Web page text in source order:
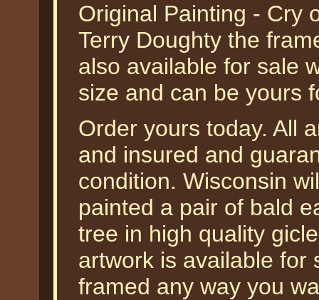
Original Painting - Cry
Terry Doughty the
also available for sale
size and can be yours
Order yours today. All
and insured and
condition. Wisconsin
painted a pair of bald
tree in high quality
artwork is available for
framed any way you